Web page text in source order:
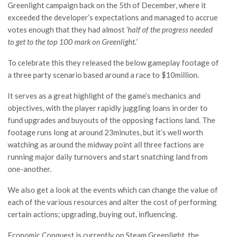
Greenlight campaign back on the 5th of December, where it
exceeded the developer’s expectations and managed to accrue
votes enough that they had almost ‘half of the progress needed
to get to the top 100 mark on Greenlight.’
To celebrate this they released the below gameplay footage of
a three party scenario based around a race to $10million.
It serves as a great highlight of the game’s mechanics and
objectives, with the player rapidly juggling loans in order to
fund upgrades and buyouts of the opposing factions land. The
footage runs long at around 23minutes, but it’s well worth
watching as around the midway point all three factions are
running major daily turnovers and start snatching land from
one-another.
We also get a look at the events which can change the value of
each of the various resources and alter the cost of performing
certain actions; upgrading, buying out, influencing.
Economic Conquest is currently on Steam Greenlight, the